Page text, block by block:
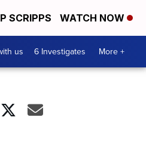
SCRIPPS WATCH NOW
us 6 Investigates More +